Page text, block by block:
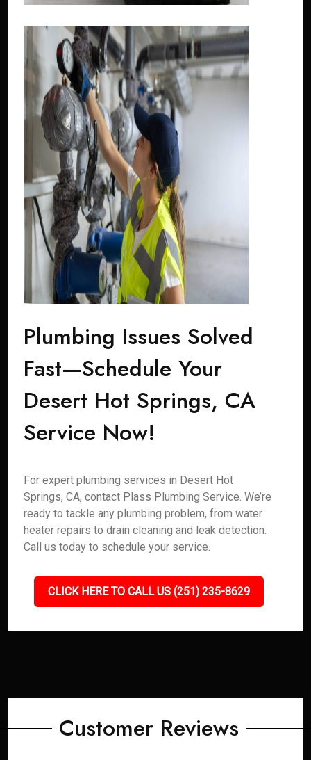
Plumbing Issues Solved
Fast—Schedule Your
Desert Hot Springs, CA
Service Now!
For expert plumbing services in Desert Hot
Springs, CA, contact Plass Plumbing Service. We’re
ready to tackle any plumbing problem, from water
heater repairs to drain cleaning and leak detection.
Call us today to schedule your service.
CLICK HERE TO CALL US (251) 235-8629
Customer Reviews